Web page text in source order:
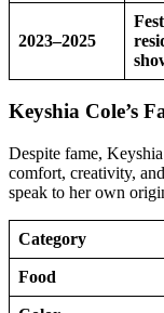
2023–2025
Keyshia Cole’s
Despite fame,
comfort, creativity,
speak to her own
Category
Food